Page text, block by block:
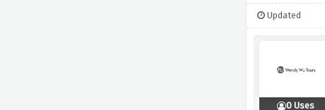
Updated
0 Uses